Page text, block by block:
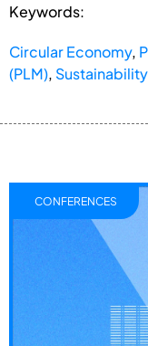
Keywords:
Circular Economy,
(PLM), Sustainability
CONFERENCES